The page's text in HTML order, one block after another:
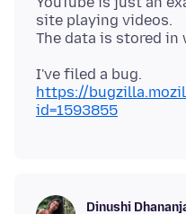
site playing videos.
https://
id=1593855
Dinushi